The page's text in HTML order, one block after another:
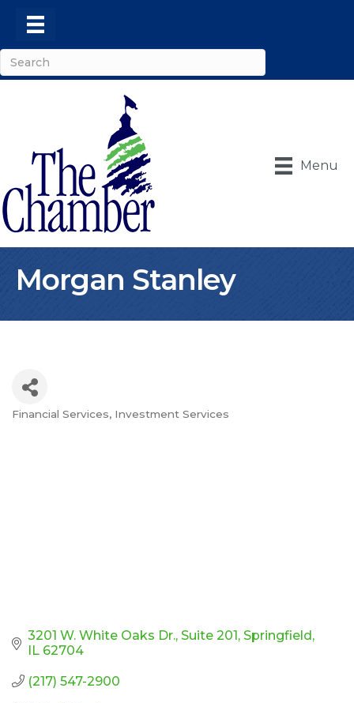
Menu
Morgan Stanley
Categories
Financial Services Investment Services
3201 W. White Oaks Dr. Suite 201 Springfield
IL 62704
(217) 547-2900